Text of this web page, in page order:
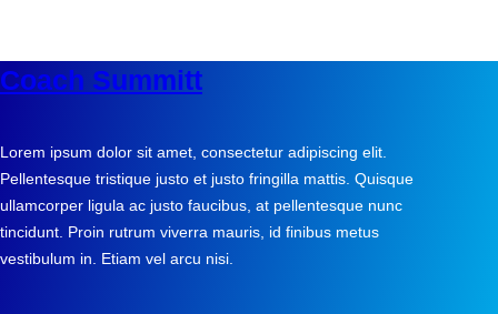
Coach Summitt
Lorem ipsum dolor sit amet, consectetur adipiscing elit.
Pellentesque tristique justo et justo fringilla mattis. Quisque
ullamcorper ligula ac justo faucibus, at pellentesque nunc
tincidunt. Proin rutrum viverra mauris, id finibus metus
vestibulum in. Etiam vel arcu nisi.